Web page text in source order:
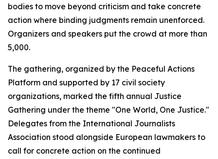
bodies to move beyond criticism and take concrete
action where binding judgments remain unenforced.
Organizers and speakers put the crowd at more than
5,000.
The gathering, organized by the Peaceful Actions
Platform and supported by 17 civil society
organizations, marked the fifth annual Justice
Gathering under the theme "One World, One Justice."
Delegates from the International Journalists
Association stood alongside European lawmakers to
call for concrete action on the continued